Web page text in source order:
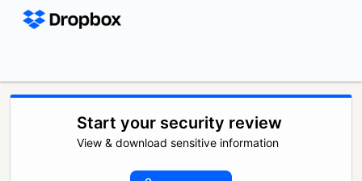
Start your security review
View & download sensitive information